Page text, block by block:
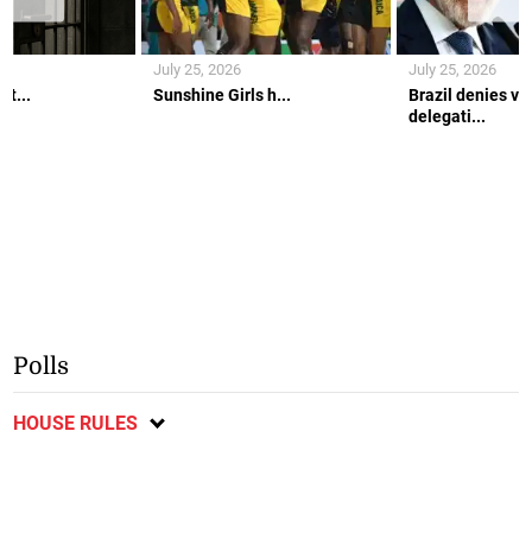
Sunshine Girls h...
July 25, 2026
Brazil denies
delegati...
July 25, 2026
Polls
HOUSE RULES